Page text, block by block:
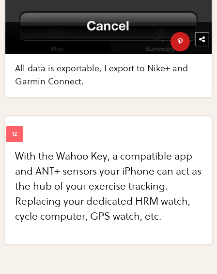
All data is exportable, I export to Nike+ and
Garmin Connect.
With the Wahoo Key, a compatible app
and ANT+ sensors your iPhone can act as
the hub of your exercise tracking.
Replacing your dedicated HRM watch,
cycle computer, GPS watch, etc.